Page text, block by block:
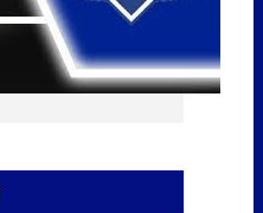
ENQUIRY!
7 News Report